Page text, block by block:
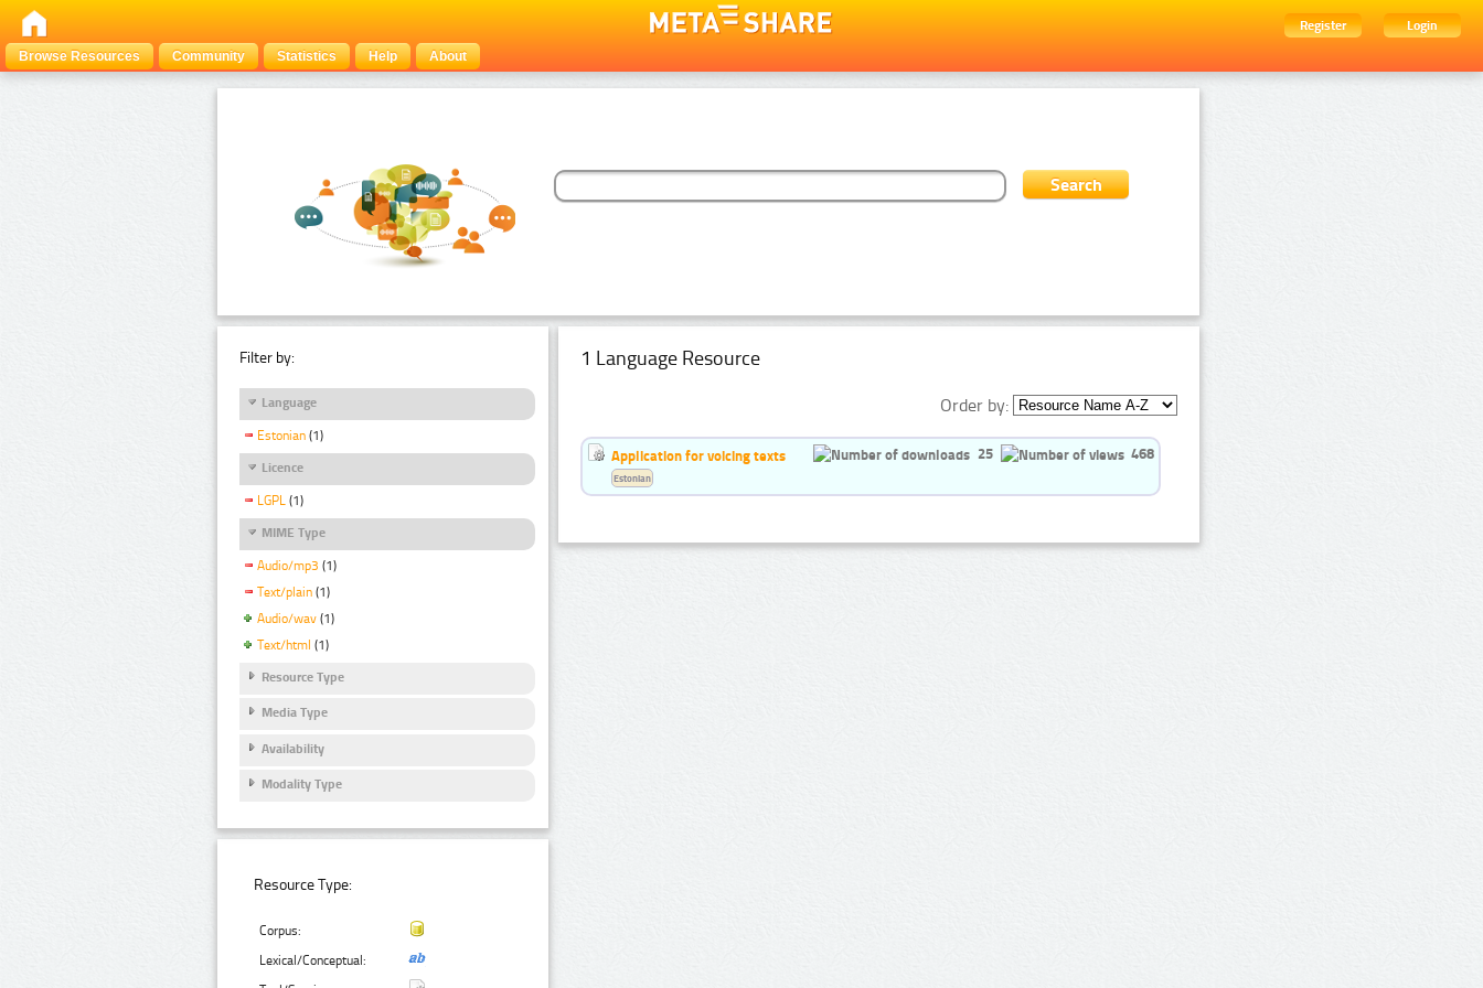
Register
Login
Browse Resources
Community Statistics Help About
Filter by:
Language
Estonian (1)
Licence
LGPL (1)
MIME Type
Audio/mp3 (1)
Text/plain (1)
Audio/wav (1)
Text/html (1)
Resource Type
Media Type
Availability
Modality Type
Resource Type:
Corpus:
Lexical/Conceptual:
1 Language Resource
Order by:
Application for voicing texts 25 468
Estonian